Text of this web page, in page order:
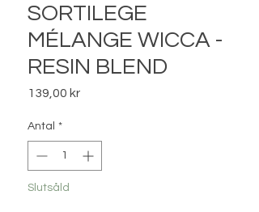
SORTILEGE
MÉLANGE WICCA -
RESIN BLEND
139,00 krPris
Antal *
Slutsåld